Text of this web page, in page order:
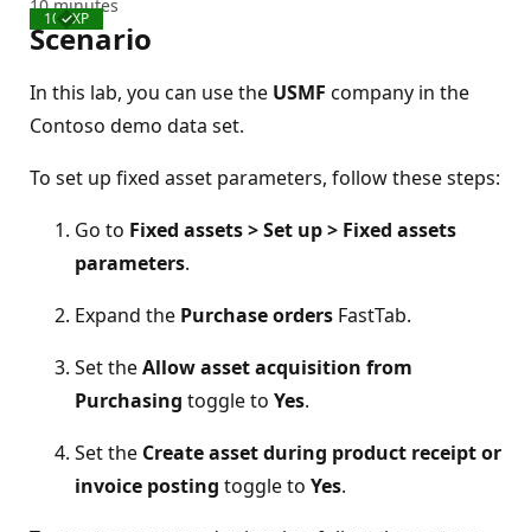
Completed
100 XP
10 minutes
Scenario
In this lab, you can use the USMF company in the
Contoso demo data set.
To set up fixed asset parameters, follow these steps:
Go to Fixed assets > Set up > Fixed assets
parameters.
Expand the Purchase orders FastTab.
Set theAllow asset acquisition from
Purchasing toggle to Yes.
Set the Create asset during product receipt or
invoice posting toggle to Yes.